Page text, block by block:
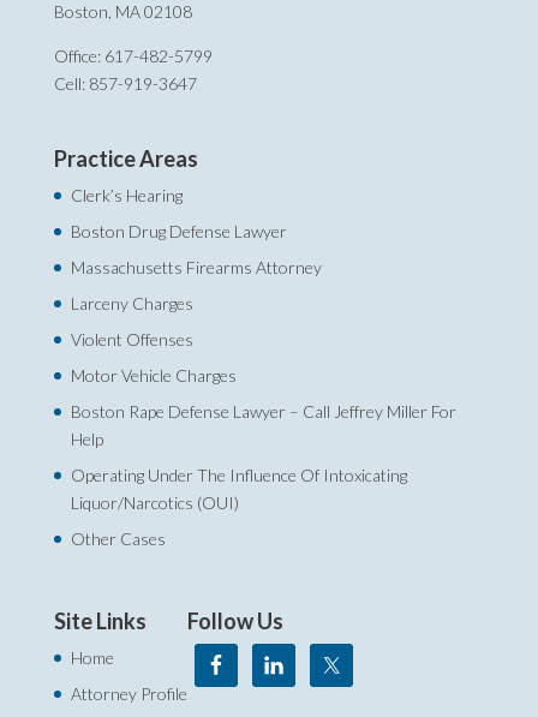
Boston, MA 02108
Office: 617-482-5799
Cell: 857-919-3647
Practice Areas
Clerk’s Hearing
Boston Drug Defense Lawyer
Massachusetts Firearms Attorney
Larceny Charges
Violent Offenses
Motor Vehicle Charges
Boston Rape Defense Lawyer – Call Jeffrey Miller For
Help‎
Operating Under The Influence Of Intoxicating
Liquor/Narcotics (OUI)
Other Cases
Site Links
Home
Attorney Profile
Follow Us